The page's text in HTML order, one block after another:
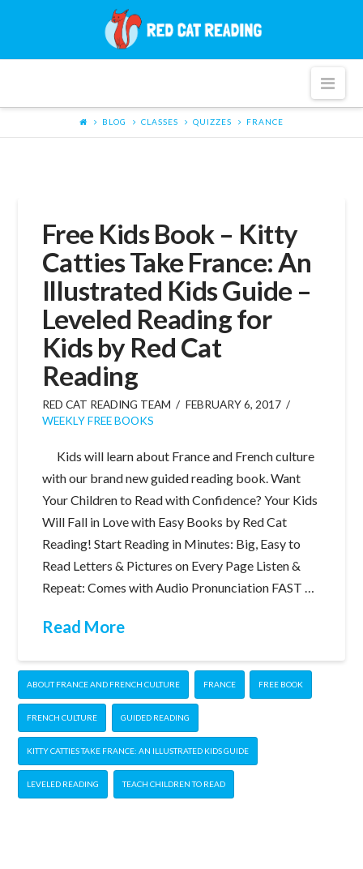
Cat
BLOG CLASSES QUIZZES FRANCE
Free Kids Book – Kitty
Catties Take France: An
Illustrated Kids Guide –
Leveled Reading for
Kids by Red Cat
Reading
RED CAT READING TEAM
FEBRUARY 6, 2017
WEEKLY FREE BOOKS
Kids will learn about France and French culture
with our brand new guided reading book. Want
Your Children to Read with Confidence? Your Kids
Will Fall in Love with Easy Books by Red Cat
Reading! Start Reading in Minutes: Big, Easy to
Read Letters & Pictures on Every Page Listen &
Repeat: Comes with Audio Pronunciation FAST …
Read More
ABOUT FRANCE AND FRENCH CULTURE FRANCE FREE BOOK
FRENCH CULTURE GUIDED READING
KITTY CATTIES TAKE FRANCE: AN ILLUSTRATED KIDS GUIDE
LEVELED READING TEACH CHILDREN TO READ